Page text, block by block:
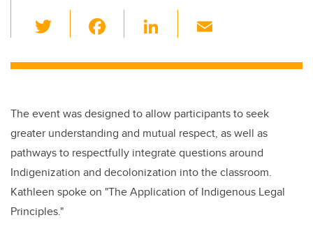
wi
tt c
b
o
o
k
Li
k
dI
n
ail
The event was designed to allow participants to seek
greater understanding and mutual respect, as well as
pathways to respectfully integrate questions around
Indigenization and decolonization into the classroom.
Kathleen spoke on "The Application of Indigenous Legal
Principles."